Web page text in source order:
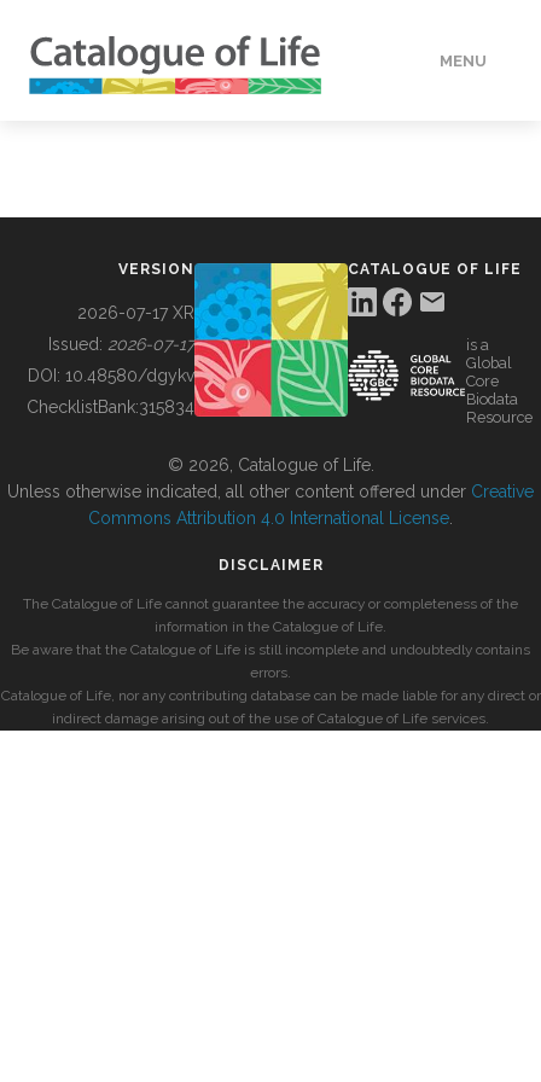
MENU
BUILDING COL
VERSION
2026-07-17 XR
Issued: 2026-07-17
DOI: 10.48580/dgykv
ChecklistBank:315834
CATALOGUE OF LIFE
is a
Global
Core
Biodata
Resource
© 2026, Catalogue of Life.
Unless otherwise indicated, all other content offered under Creative
Commons Attribution 4.0 International License
DISCLAIMER
The Catalogue of Life cannot guarantee the accuracy or completeness of the
information in the Catalogue of Life.
Be aware that the Catalogue of Life is still incomplete and undoubtedly contains
errors.
Catalogue of Life, nor any contributing database can be made liable for any direct or
indirect damage arising out of the use of Catalogue of Life services.